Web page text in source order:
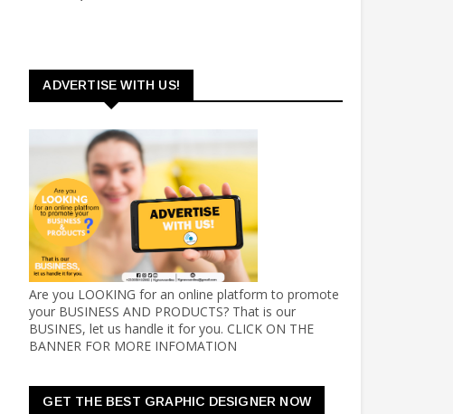
ADVERTISE WITH US!
Are you LOOKING for an online platform to promote
your BUSINESS AND PRODUCTS? That is our
BUSINES, let us handle it for you. CLICK ON THE
BANNER FOR MORE INFOMATION
GET THE BEST GRAPHIC DESIGNER NOW